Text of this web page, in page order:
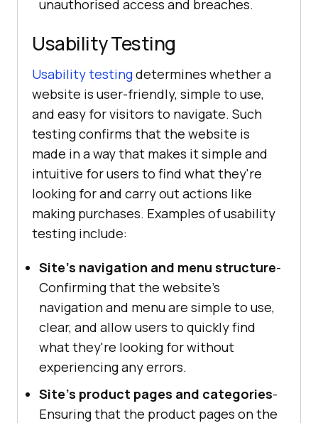
unauthorised access and breaches.
Usability Testing
Usability testingdetermines whether a
website is user-friendly, simple to use,
and easy for visitors to navigate. Such
testing confirms that the website is
made in a way that makes it simple and
intuitive for users to find what they're
looking for and carry out actions like
making purchases. Examples of usability
testing include:
Site's navigation and menu structure-
Confirming that the website's
navigation and menu are simple to use,
clear, and allow users to quickly find
what they're looking for without
experiencing any errors.
Site's product pages and categories-
Ensuring that the product pages on the